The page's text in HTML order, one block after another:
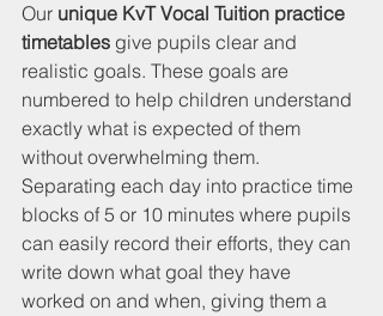
Our unique KvT Vocal Tuition practice
timetables give pupils clear and
realistic goals. These goals are
numbered to help children understand
exactly what is expected of them
without overwhelming them.
Separating each day into practice time
blocks of 5 or 10 minutes where pupils
can easily record their efforts, they can
write down what goal they have
worked on and when, giving them a